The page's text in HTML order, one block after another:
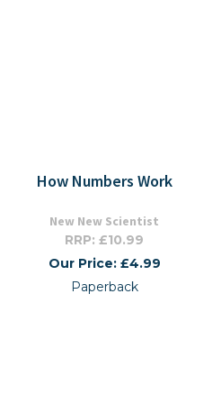
How Numbers Work
New New Scientist
RRP: £10.99
Our Price: £4.99
Paperback